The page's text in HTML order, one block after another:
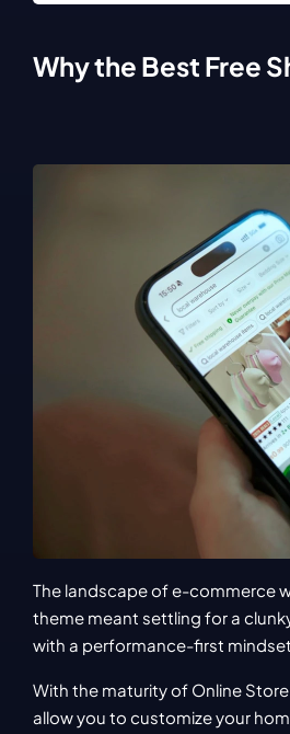
Why the Best Free
The landscape of e-commerce
theme meant settling for a
with a performance-first
With the maturity of Online
allow you to customize your